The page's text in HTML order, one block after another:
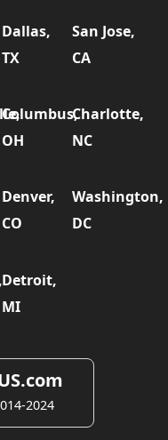
Dallas,
TX
San Jose,
CA
Columbus,
OH
Charlotte,
NC
Denver,
CO
Washington,
DC
Detroit,
MI
2024